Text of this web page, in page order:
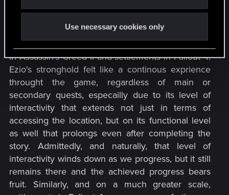
Use necessary cookies only
just to be a pass by location. I can think of two
examples at the moment which are Villa Auditore
in Assassin's Creed II and settlements in Fallout 4.
Ezio's stronghold felt like a continous exprience
throught the game, regardless of main or
secondary quests, especailly due to its level of
interactivity that extends not just in terms of
accessing the location, but on its functional level
as well that prolongs even after completing the
story. Admittedly, and naturally, that level of
interactivity winds down as we progress, but it still
remains there and the achieved progress bears
fruit. Similarly, and on a much greater scale,